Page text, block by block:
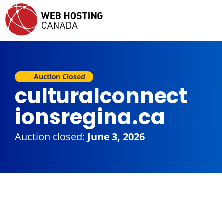
Auction Closed
culturalconnect
ionsregina.ca
Auction closed: June 3, 2026